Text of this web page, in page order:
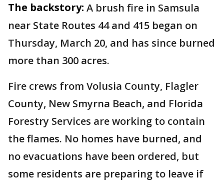
The backstory: A brush fire in Samsula
near State Routes 44 and 415 began on
Thursday, March 20, and has since burned
more than 300 acres.
Fire crews from Volusia County, Flagler
County, New Smyrna Beach, and Florida
Forestry Services are working to contain
the flames. No homes have burned, and
no evacuations have been ordered, but
some residents are preparing to leave if